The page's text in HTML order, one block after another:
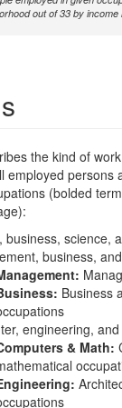
out of 33 by
the kind of
employed persons
(bolded
business, science,
business,
Business
engineering,
& Math: